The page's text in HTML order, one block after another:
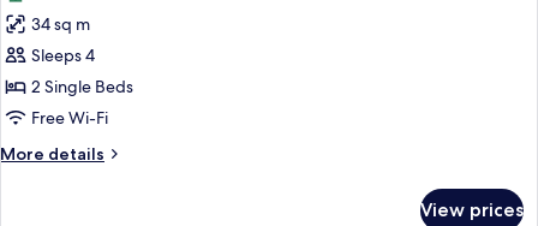
for
Deluxe
Room,
2
Beds
34 sq m
Sleeps 4
2 Single Beds
Free Wi-Fi
More details
More
View prices